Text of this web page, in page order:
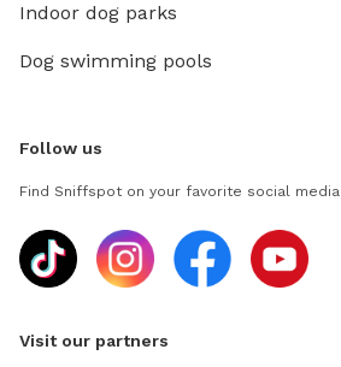
Indoor dog parks
Dog swimming pools
Follow us
Find Sniffspot on your favorite social media
Visit our partners